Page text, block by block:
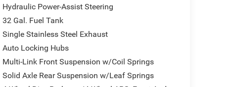
Hydraulic Power-Assist Steering
32 Gal. Fuel Tank
Single Stainless Steel Exhaust
Auto Locking Hubs
Multi-Link Front Suspension w/Coil Springs
Solid Axle Rear Suspension w/Leaf Springs